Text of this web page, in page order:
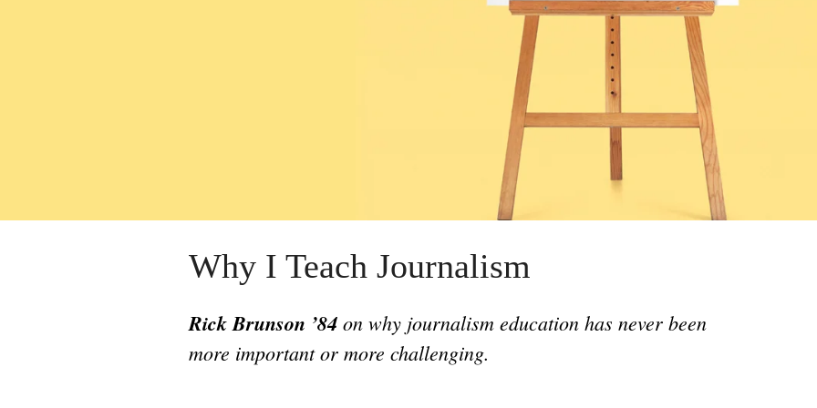
consequences for our coastlines.
Why I Teach Journalism
Rick Brunson ’84on why journalism education has never been
more important or more challenging.